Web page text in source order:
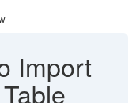
Import